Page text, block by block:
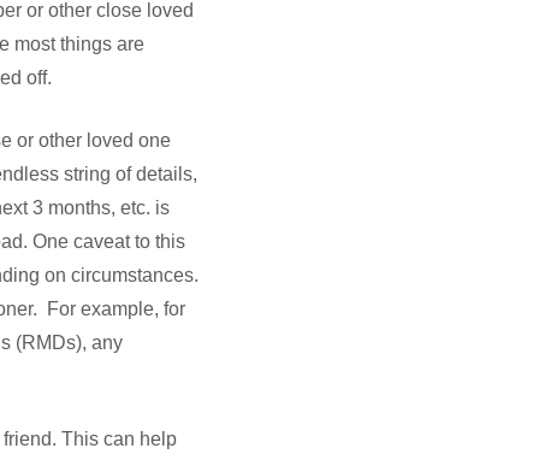
or other close loved
most things are
off.
or other loved one
string of details,
3 months, etc. is
One caveat to this
on circumstances.
For example, for
(RMDs), any
This can help